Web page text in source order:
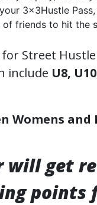
3x3Hustle
of friends to hit the
Street
include U8,
Womens and
will get
points